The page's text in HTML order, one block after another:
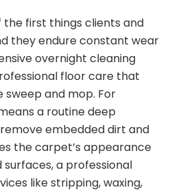
the first things clients and
they endure constant wear
overnight cleaning
floor care that
sweep and mop. For
a routine deep
embedded dirt and
the carpet’s appearance
surfaces, a professional
like stripping, waxing,